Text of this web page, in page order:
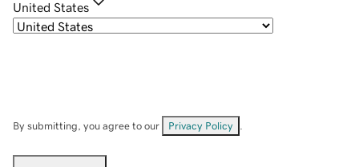
United States
By submitting, you agree to our Privacy Policy